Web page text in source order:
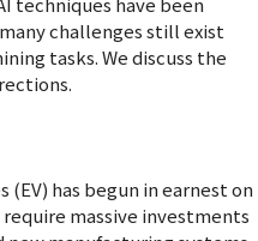
challenges still exist
tasks. We discuss the
has begun in earnest on
massive investments